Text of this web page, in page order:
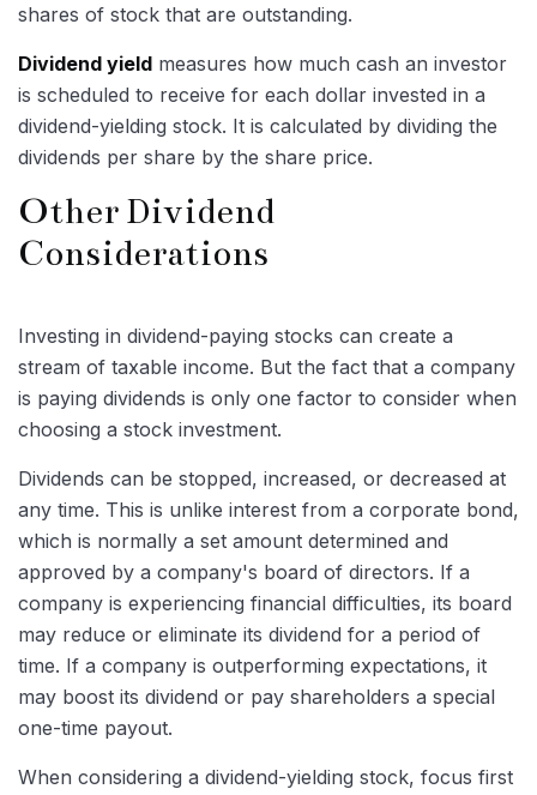
shares of stock that are outstanding.
Dividend yield measures how much cash an investor
is scheduled to receive for each dollar invested in a
dividend-yielding stock. It is calculated by dividing the
dividends per share by the share price.
Other Dividend
Considerations
Investing in dividend-paying stocks can create a
stream of taxable income. But the fact that a company
is paying dividends is only one factor to consider when
choosing a stock investment.
Dividends can be stopped, increased, or decreased at
any time. This is unlike interest from a corporate bond,
which is normally a set amount determined and
approved by a company's board of directors. If a
company is experiencing financial difficulties, its board
may reduce or eliminate its dividend for a period of
time. If a company is outperforming expectations, it
may boost its dividend or pay shareholders a special
one-time payout.
When considering a dividend-yielding stock, focus first